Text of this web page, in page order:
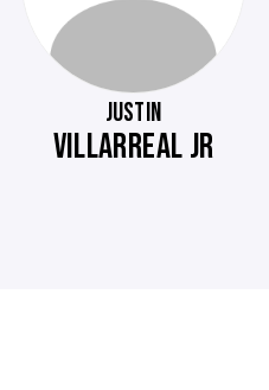
JUSTIN
VILLARREAL JR